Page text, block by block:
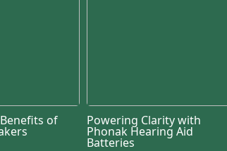
of Powering Clarity with
Phonak Hearing Aid
Batteries